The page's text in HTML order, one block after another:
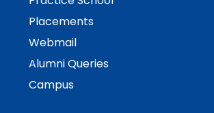
Placements
Webmail
Alumni Queries
Campus